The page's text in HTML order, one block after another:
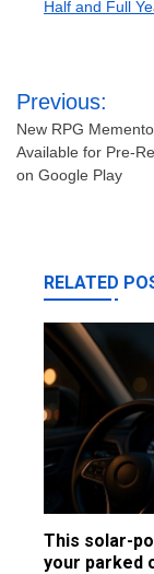
Half and Full
Post
Previous:
New RPG
Available for Pre-
on Google Play
RELATED
This solar-
your parked